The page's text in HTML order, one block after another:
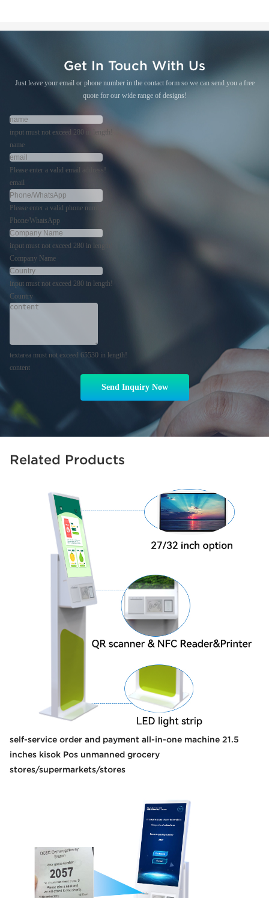
Get In Touch With Us
Just leave your email or phone number in the contact form so we can send you a free
quote for our wide range of designs!
input must not exceed 280 in length!
name
Please enter a valid email address!
email
Please enter a valid phone number!
Phone/WhatsApp
input must not exceed 280 in length!
Company Name
input must not exceed 280 in length!
Country
textarea must not exceed 65530 in length!
content
Send Inquiry Now
Related Products
self-service order and payment all-in-one machine 21.5
inches kisok Pos unmanned grocery
stores/supermarkets/stores